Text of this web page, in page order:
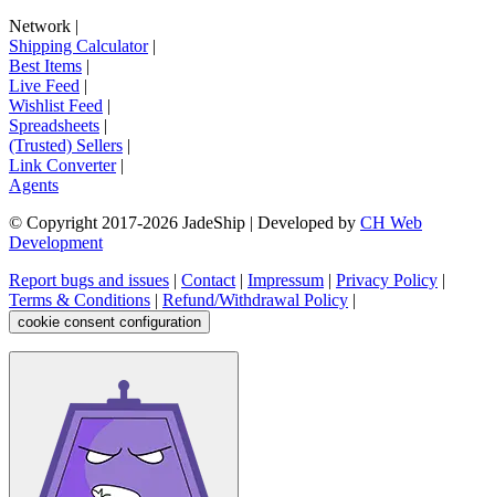
Network |
Shipping Calculator|
Best Items |
Live Feed |
Wishlist Feed |
Spreadsheets |
(Trusted) Sellers |
Link Converter|
Agents
© Copyright 2017-2026 JadeShip | Developed by CH Web
Development
Report bugs and issues | Contact | Impressum | Privacy Policy |
Terms & Conditions | Refund/Withdrawal Policy |
cookie consent configuration